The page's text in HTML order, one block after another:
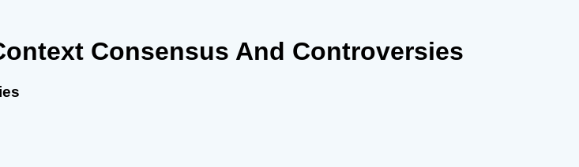
Consensus And Controversies